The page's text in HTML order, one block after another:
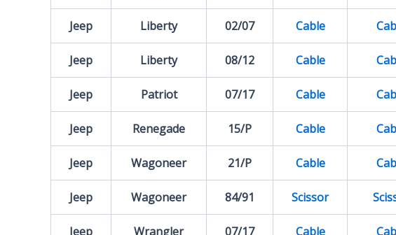
Jeep Liberty 02/07 Cable
Jeep Liberty 08/12 Cable
Jeep Patriot 07/17 Cable
Jeep Renegade 15/P Cable
Jeep Wagoneer 21/P Cable
Jeep Wagoneer 84/91 Scissor
Jeep Wrangler 07/17 Cable